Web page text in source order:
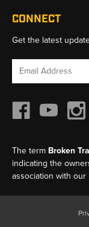
CONNECT
Get the latest
Email
The term Broken
indicating the
association with